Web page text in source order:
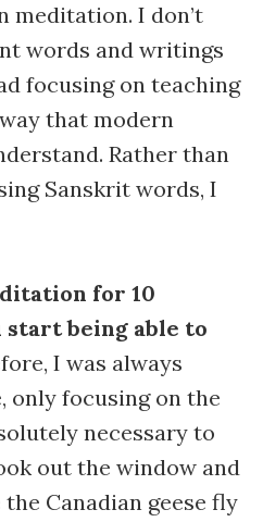
meditation. I don’t
words and writings
focusing on teaching
that modern
Rather than
Sanskrit words, I
for 10
start being able to
I was always
only focusing on the
necessary to
out the window and
Canadian geese fly